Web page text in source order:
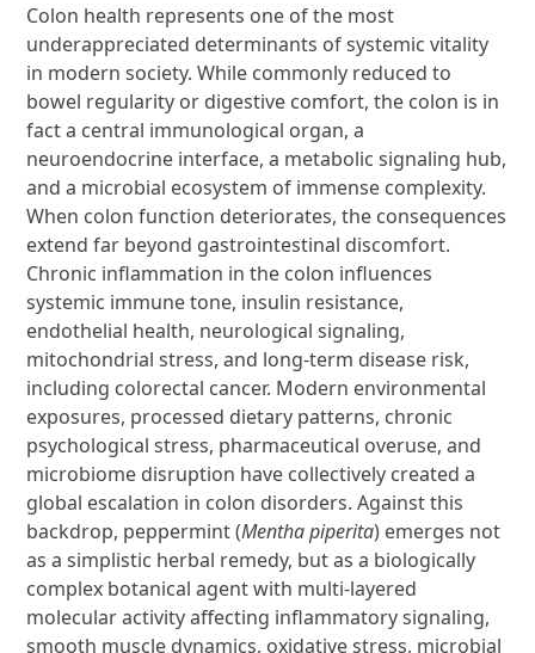
Colon health represents one of the most
underappreciated determinants of systemic vitality
in modern society. While commonly reduced to
bowel regularity or digestive comfort, the colon is in
fact a central immunological organ, a
neuroendocrine interface, a metabolic signaling hub,
and a microbial ecosystem of immense complexity.
When colon function deteriorates, the consequences
extend far beyond gastrointestinal discomfort.
Chronic inflammation in the colon influences
systemic immune tone, insulin resistance,
endothelial health, neurological signaling,
mitochondrial stress, and long-term disease risk,
including colorectal cancer. Modern environmental
exposures, processed dietary patterns, chronic
psychological stress, pharmaceutical overuse, and
microbiome disruption have collectively created a
global escalation in colon disorders. Against this
backdrop, peppermint (Mentha piperita) emerges not
as a simplistic herbal remedy, but as a biologically
complex botanical agent with multi-layered
molecular activity affecting inflammatory signaling,
smooth muscle dynamics, oxidative stress, microbial